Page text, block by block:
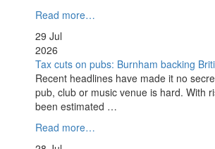
Read more…
29 Jul
2026
Tax cuts on pubs: Burnham backing
Recent headlines have made it no
pub, club or music venue is hard. With
been estimated …
Read more…